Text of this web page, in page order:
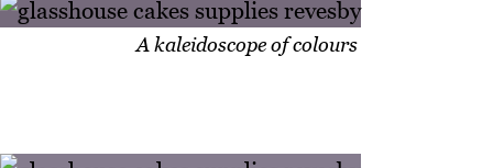
A kaleidoscope of colours